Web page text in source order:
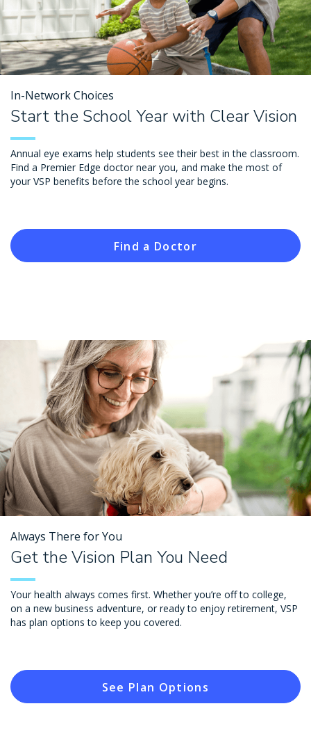
In-Network Choices
Start the School Year with Clear Vision
Annual eye exams help students see their best in the classroom.
Find a Premier Edge doctor near you, and make the most of
your VSP benefits before the school year begins.
Find a Doctor
Always There for You
Get the Vision Plan You Need
Your health always comes first. Whether you’re off to college,
on a new business adventure, or ready to enjoy retirement, VSP
has plan options to keep you covered.
See Plan Options